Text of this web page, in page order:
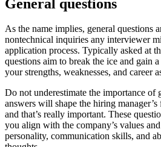
General questions
As the name implies, general questions
nontechnical inquiries any interviewer
application process. Typically asked at
questions aim to break the ice and gain
your strengths, weaknesses, and career
Do not underestimate the importance of
answers will shape the hiring
and that’s really important. These
you align with the company’s values
personality, communication skills, and